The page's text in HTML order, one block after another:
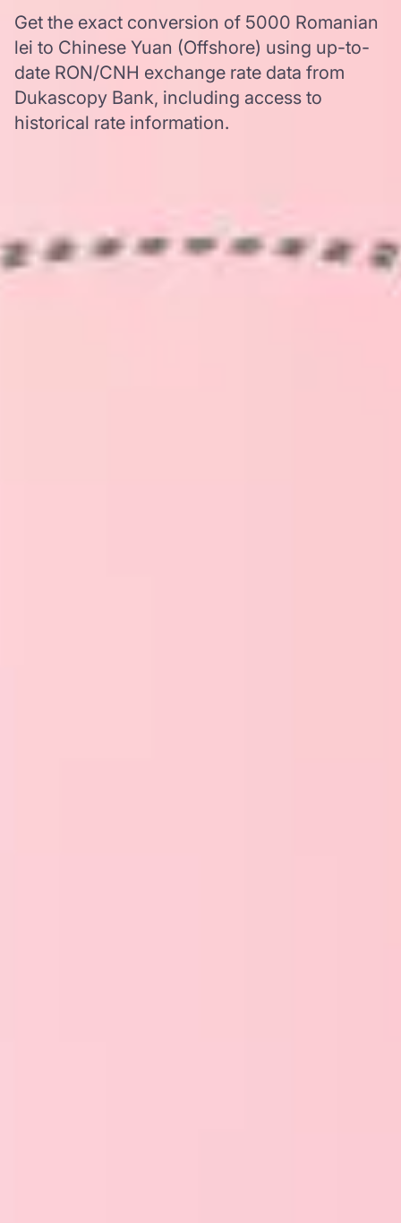
Get the exact conversion of 5000 Romanian
lei to Chinese Yuan (Offshore) using up-to-
date RON/CNH exchange rate data from
Dukascopy Bank, including access to
historical rate information.